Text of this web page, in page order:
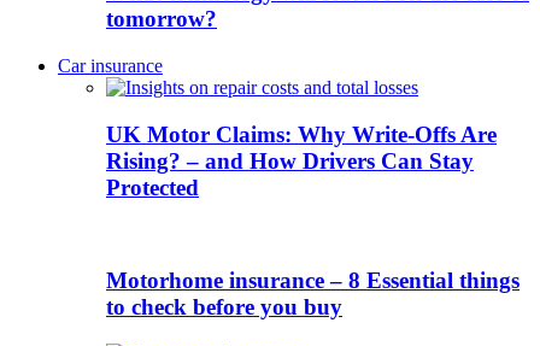
tomorrow?
Car insurance
UK Motor Claims: Why Write-Offs Are
Rising? – and How Drivers Can Stay
Protected
Motorhome insurance – 8 Essential things
to check before you buy